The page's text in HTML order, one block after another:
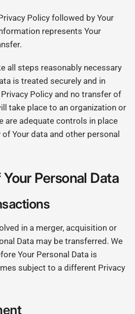
Policy followed by Your
represents Your
all steps reasonably necessary
is treated securely and in
Policy and no transfer of
take place to an organization or
are adequate controls in place
Your data and other personal
Personal Data
in a merger, acquisition or
Data may be transferred. We
Your Personal Data is
subject to a different Privacy